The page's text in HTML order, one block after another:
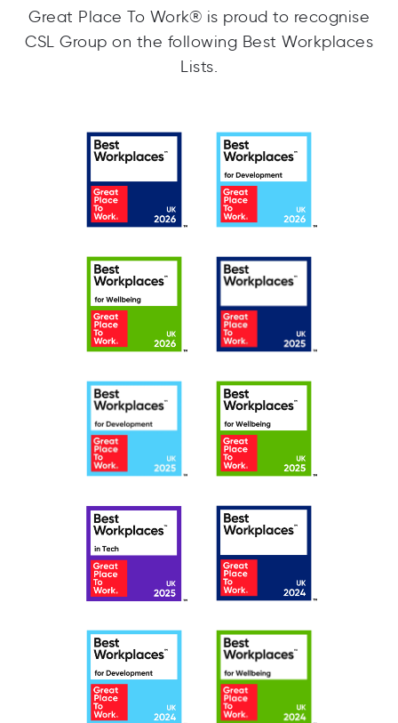
Great Place To Work® is proud to recognise
CSL Group on the following Best Workplaces
Lists.